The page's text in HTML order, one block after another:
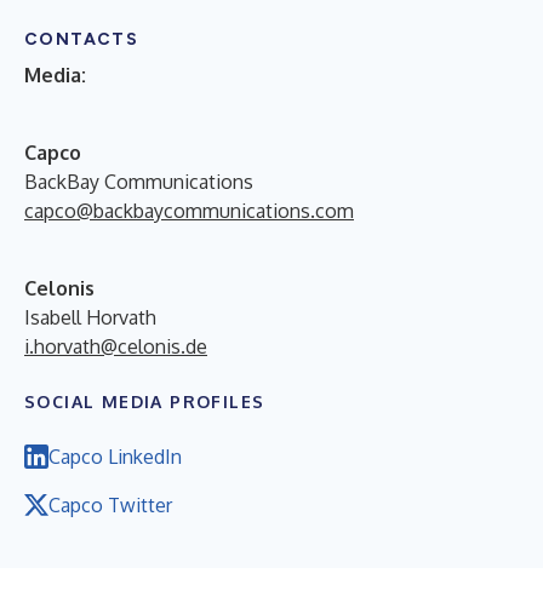
CONTACTS
Media:
Capco
BackBay Communications
capco@backbaycommunications.com
Celonis
Isabell Horvath
i.horvath@celonis.de
SOCIAL MEDIA PROFILES
Capco LinkedIn
Capco Twitter